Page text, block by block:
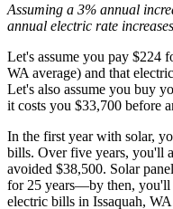
Assuming a 3% annual
annual electric rate increases
Let's assume you pay $224
WA average) and that
Let's also assume you buy
it costs you $33,700 before
In the first year with solar,
bills. Over five years, you'll
avoided $38,500. Solar
for 25 years—by then, you'll
electric bills in Issaquah,